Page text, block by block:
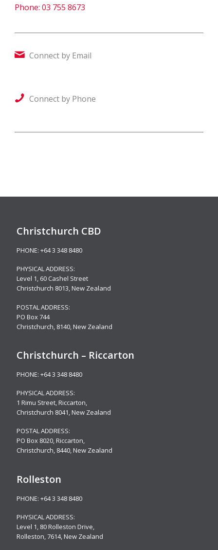
Phone: 03 755 8673
Connect by Email
Connect by Phone
Christchurch CBD
PHONE: +64 3 348 8480
PHYSICAL ADDRESS:
Level 1, 60 Cashel Street
Christchurch 8013, New Zealand
POSTAL ADDRESS:
PO Box 744
Christchurch, 8140, New Zealand
Christchurch – Riccarton
PHONE: +64 3 348 8480
PHYSICAL ADDRESS:
1 Rimu Street, Riccarton,
Christchurch 8041, New Zealand
POSTAL ADDRESS:
PO Box 8020, Riccarton,
Christchurch, 8440, New Zealand
Rolleston
PHONE: +64 3 348 8480
PHYSICAL ADDRESS:
Level 1, 80 Rolleston Drive,
Rolleston, 7614, New Zealand